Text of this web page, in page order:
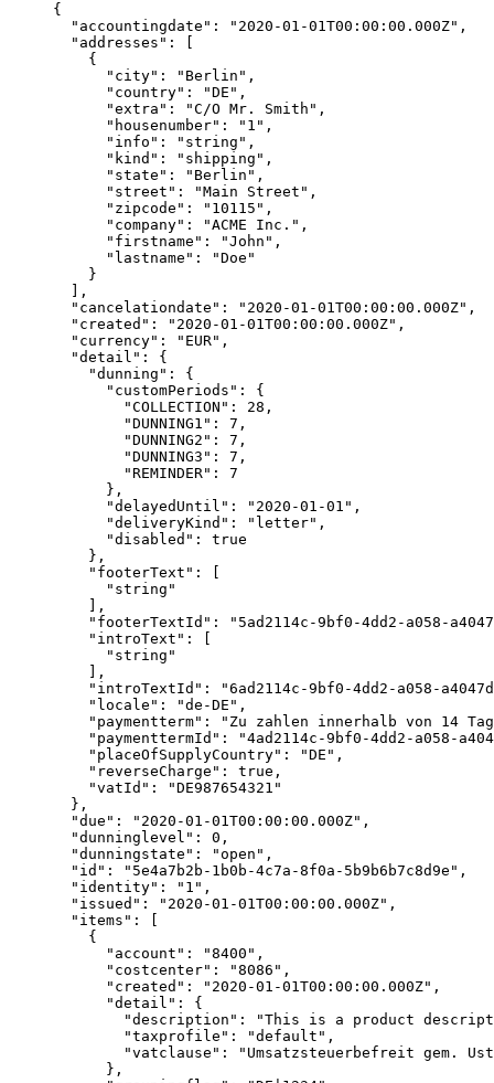
{
  "accountingdate"
: "2020-01-01T00:00:00.000Z" ,
  "addresses"
: [
    {
      "city"
: "Berlin" ,
      "country"
: "DE" ,
      "extra"
: "C/O Mr. Smith" ,
      "housenumber"
: "1" ,
      "info"
: "string" ,
      "kind"
: "shipping" ,
      "state"
: "Berlin" ,
      "street"
: "Main Street" ,
      "zipcode"
: "10115" ,
      "company"
: "ACME Inc." ,
      "firstname"
: "John" ,
      "lastname"
:
"Doe"
    }
  ],
  "cancelationdate"
: "2020-01-01T00:00:00.000Z" ,
  "created"
: "2020-01-01T00:00:00.000Z" ,
  "currency"
: "EUR" ,
  "detail"
: {
    "dunning"
: {
      "customPeriods"
: {
        "COLLECTION"
: 28 ,
        "DUNNING1"
: 7 ,
        "DUNNING2"
: 7 ,
        "DUNNING3"
: 7 ,
        "REMINDER"
: 7
      },
      "delayedUntil"
: "2020-01-01" ,
      "deliveryKind"
: "letter" ,
      "disabled"
: true
    },
    "footerText"
: [
      "string"
    ],
    "footerTextId"
:
"5ad2114c-9bf0-4dd2-a058-
    "introText"
: [
      "string"
    ],
    "introTextId"
:
"6ad2114c-9bf0-4dd2-a058-
    "locale"
: "de-DE" ,
    "paymentterm"
:
"Zu zahlen innerhalb von 14
    "paymenttermId"
:
"4ad2114c-9bf0-4dd2-a058-
    "placeOfSupplyCountry"
: "DE" ,
    "reverseCharge"
: true ,
    "vatId"
:
"DE987654321"
  },
  "due"
: "2020-01-01T00:00:00.000Z" ,
  "dunninglevel"
: 0 ,
  "dunningstate"
: "open" ,
  "id"
: "5e4a7b2b-1b0b-4c7a-8f0a-5b9b6b7c8d9e" ,
  "identity"
: "1" ,
  "issued"
: "2020-01-01T00:00:00.000Z" ,
  "items"
: [
    {
      "account"
: "8400" ,
      "costcenter"
: "8086" ,
      "created"
: "2020-01-01T00:00:00.000Z" ,
      "detail"
: {
        "description"
:
"This is a product
        "taxprofile"
: "default" ,
        "vatclause"
:
"Umsatzsteuerbefreit gem.
      },